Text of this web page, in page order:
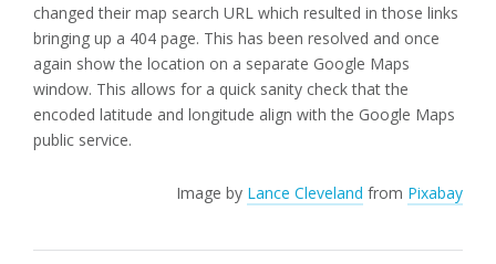
changed their map search URL which resulted in those links
bringing up a 404 page. This has been resolved and once
again show the location on a separate Google Maps
window. This allows for a quick sanity check that the
encoded latitude and longitude align with the Google Maps
public service.
Image by Lance Cleveland from Pixabay